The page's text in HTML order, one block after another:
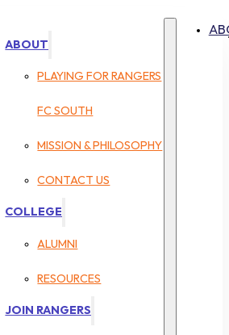
ABOUT
PLAYING FOR RANGERS
FC SOUTH
MISSION & PHILOSOPHY
CONTACT US
COLLEGE
ALUMNI
RESOURCES
JOIN RANGERS